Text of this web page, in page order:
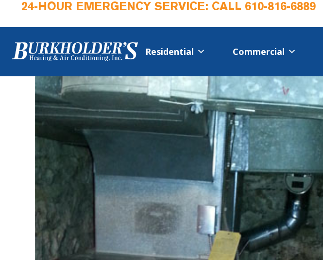
24-HOUR EMERGENCY SERVICE: CALL 610-816-6889
Residential Commercial​